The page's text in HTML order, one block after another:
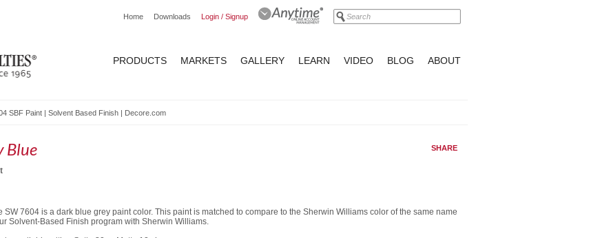
Home Downloads Login / Signup
PRODUCTS MARKETS GALLERY LEARN VIDEO BLOG ABOUT
SBF Paint | Solvent Based Finish | Decore.com
Blue SHARE
SW 7604 is a dark blue grey paint color. This paint is matched to compare to the Sherwin Williams color of the same name
Solvent-Based Finish program with Sherwin Williams.